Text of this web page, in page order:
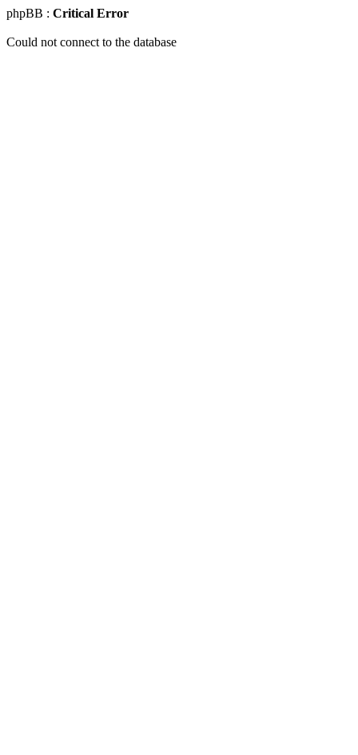
phpBB : Critical Error
Could not connect to the database